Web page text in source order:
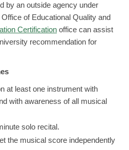
by an outside agency under
of Educational Quality and
Certification office can assist
recommendation for
at least one instrument with
with awareness of all musical
solo recital.
the musical score independently